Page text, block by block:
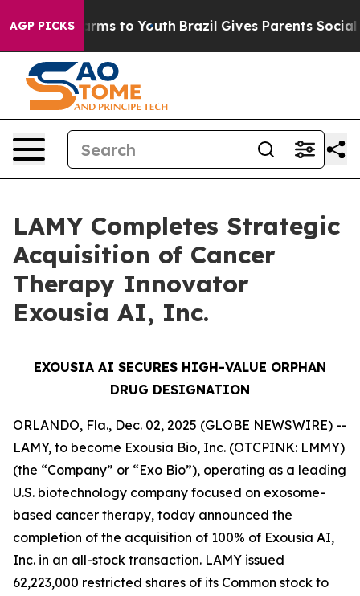
AGP PICKS
Harms to Youth Brazil Gives Parents Social
LAMY Completes Strategic
Acquisition of Cancer
Therapy Innovator
Exousia AI, Inc.
EXOUSIA AI SECURES HIGH-VALUE ORPHAN
DRUG DESIGNATION
ORLANDO, Fla., Dec. 02, 2025 (GLOBE NEWSWIRE) --
LAMY, to become Exousia Bio, Inc. (OTCPINK: LMMY)
(the “Company” or “Exo Bio”), operating as a leading
U.S. biotechnology company focused on exosome-
based cancer therapy, today announced the
completion of the acquisition of 100% of Exousia AI,
Inc. in an all-stock transaction. LAMY issued
62,223,000 restricted shares of its Common stock to